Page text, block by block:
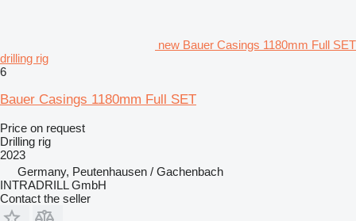
new Bauer Casings 1180mm Full SET
drilling rig
6
Bauer Casings 1180mm Full SET
Price on request
Drilling rig
2023
Germany, Peutenhausen / Gachenbach
INTRADRILL GmbH
Contact the seller